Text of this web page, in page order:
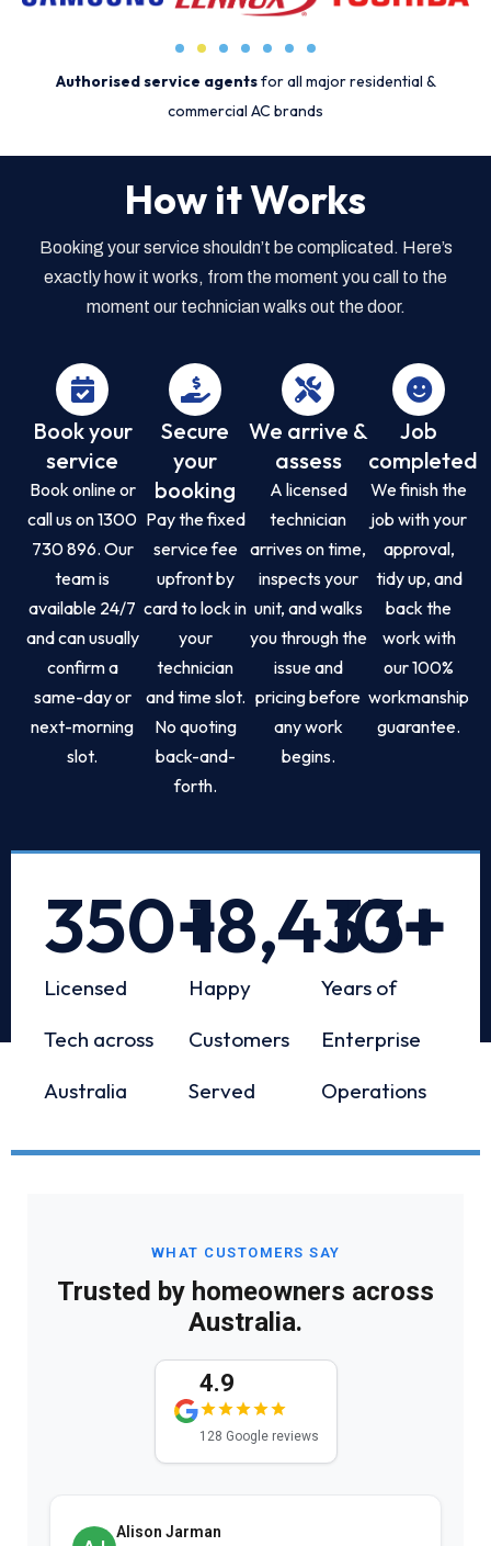
Authorised service agentsfor all major residential &
commercial AC brands
How it Works
Booking your service shouldn’t be complicated. Here’s
exactly how it works, from the moment you call to the
moment our technician walks out the door.
Book your
service
Book online or
call us on 1300
730 896. Our
team is
available 24/7
and can usually
confirm a
same-day or
next-morning
slot.
Secure
your
booking
Pay the fixed
service fee
upfront by
card to lock in
your
technician
and time slot.
No quoting
back-and-
forth.
We arrive &
assess
A licensed
technician
arrives on time,
inspects your
unit, and walks
you through the
issue and
pricing before
any work
begins.
Job
completed
We finish the
job with your
approval,
tidy up, and
back the
work with
our 100%
workmanship
guarantee.
Licensed
Tech across
Australia
350+
Happy
Customers
Served
18,433+
Years of
Enterprise
Operations
10+
WHAT CUSTOMERS SAY
Trusted by homeowners across
Australia.
4.9
128 Google reviews
Alison Jarman